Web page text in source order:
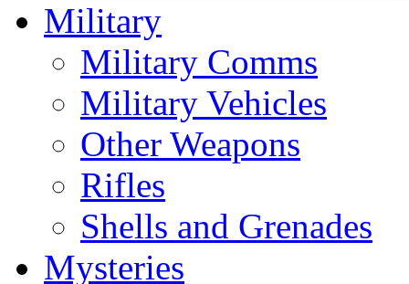
Military
Military Comms
Military Vehicles
Other Weapons
Rifles
Shells and Grenades
Mysteries